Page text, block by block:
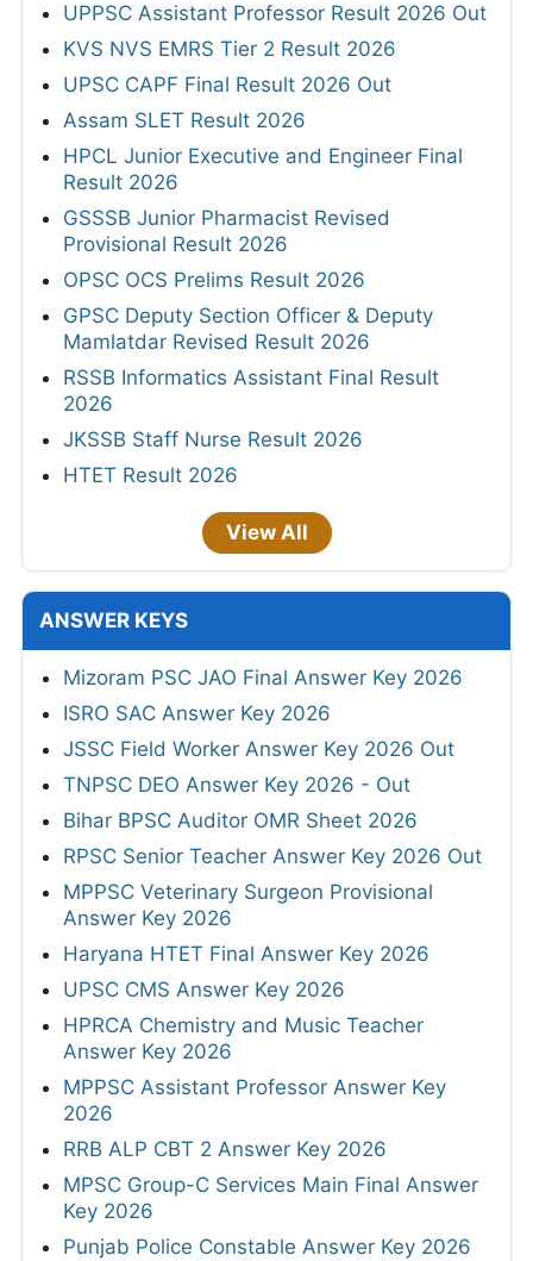
UPPSC Assistant Professor Result 2026 Out
KVS NVS EMRS Tier 2 Result 2026
UPSC CAPF Final Result 2026 Out
Assam SLET Result 2026
HPCL Junior Executive and Engineer Final
Result 2026
GSSSB Junior Pharmacist Revised
Provisional Result 2026
OPSC OCS Prelims Result 2026
GPSC Deputy Section Officer & Deputy
Mamlatdar Revised Result 2026
RSSB Informatics Assistant Final Result
2026
JKSSB Staff Nurse Result 2026
HTET Result 2026
View All
ANSWER KEYS
Mizoram PSC JAO Final Answer Key 2026
ISRO SAC Answer Key 2026
JSSC Field Worker Answer Key 2026 Out
TNPSC DEO Answer Key 2026 - Out
Bihar BPSC Auditor OMR Sheet 2026
RPSC Senior Teacher Answer Key 2026 Out
MPPSC Veterinary Surgeon Provisional
Answer Key 2026
Haryana HTET Final Answer Key 2026
UPSC CMS Answer Key 2026
HPRCA Chemistry and Music Teacher
Answer Key 2026
MPPSC Assistant Professor Answer Key
2026
RRB ALP CBT 2 Answer Key 2026
MPSC Group-C Services Main Final Answer
Key 2026
Punjab Police Constable Answer Key 2026